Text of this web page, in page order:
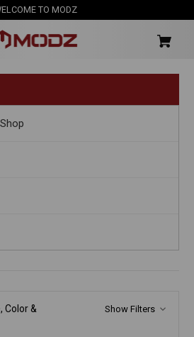
TO MODZ
Color &
Show Filters